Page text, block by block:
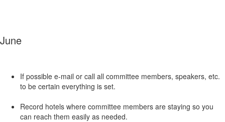
June
If possible e-mail or call all committee members, speakers, etc.
to be certain everything is set.
Record hotels where committee members are staying so you
can reach them easily as needed.